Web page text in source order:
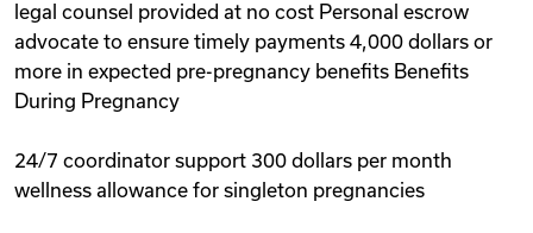
legal counsel provided at no cost Personal escrow
advocate to ensure timely payments 4,000 dollars or
more in expected pre-pregnancy benefits Benefits
During Pregnancy
24/7 coordinator support 300 dollars per month
wellness allowance for singleton pregnancies